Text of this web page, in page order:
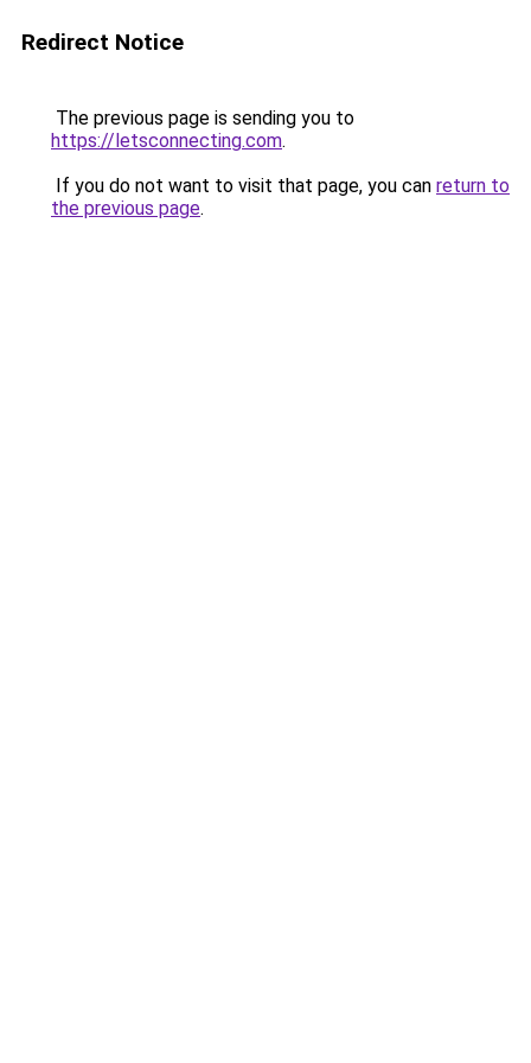
Redirect Notice
The previous page is sending you to
https://letsconnecting.com.
If you do not want to visit that page, you can return to
the previous page.